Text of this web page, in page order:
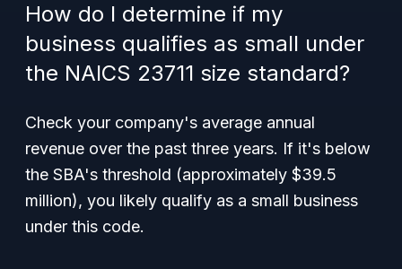
How do I determine if my
business qualifies as small under
the NAICS 23711 size standard?
Check your company's average annual
revenue over the past three years. If it's below
the SBA's threshold (approximately $39.5
million), you likely qualify as a small business
under this code.